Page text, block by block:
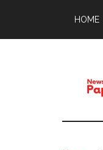
main
footer
HOME
window